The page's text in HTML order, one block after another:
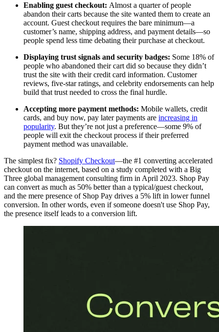
Enabling guest checkout: Almost a quarter of people
abandon their carts because the site wanted them to create an
account. Guest checkout requires the bare minimum—a
customer’s name, shipping address, and payment details—so
people spend less time debating their purchase at checkout.
Displaying trust signals and security badges: Some 18% of
people who abandoned their cart did so because they didn’t
trust the site with their credit card information. Customer
reviews, five-star ratings, and celebrity endorsements can help
build that trust needed to cross the final hurdle.
Accepting more payment methods: Mobile wallets, credit
cards, and buy now, pay later payments are increasing in
popularity. But they’re not just a preference—some 9% of
people will exit the checkout process if their preferred
payment method was unavailable.
The simplest fix? Shopify Checkout—the #1 converting accelerated
checkout on the internet, based on a study completed with a Big
Three global management consulting firm in April 2023. Shop Pay
can convert as much as 50% better than a typical/guest checkout,
and the mere presence of Shop Pay drives a 5% lift in lower funnel
conversion. In other words, even if someone doesn't use Shop Pay,
the presence itself leads to a conversion lift.